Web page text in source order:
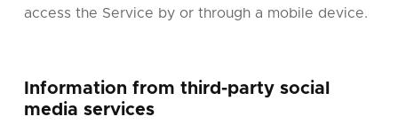
access the Service by or through a mobile device.
Information from third-party social
media services